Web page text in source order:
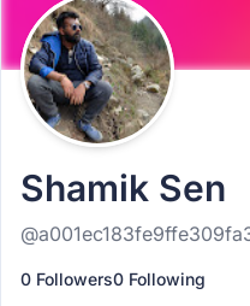
Shamik Sen
0 Followers0 Following